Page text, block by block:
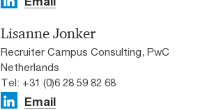
Lisanne Jonker
Recruiter Campus Consulting, PwC
Netherlands
Tel: +31 (0)6 28 59 82 68
Email